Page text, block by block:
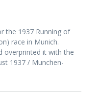
the 1937 Running of
race in Munich.
overprinted it with the
1937 / Munchen-